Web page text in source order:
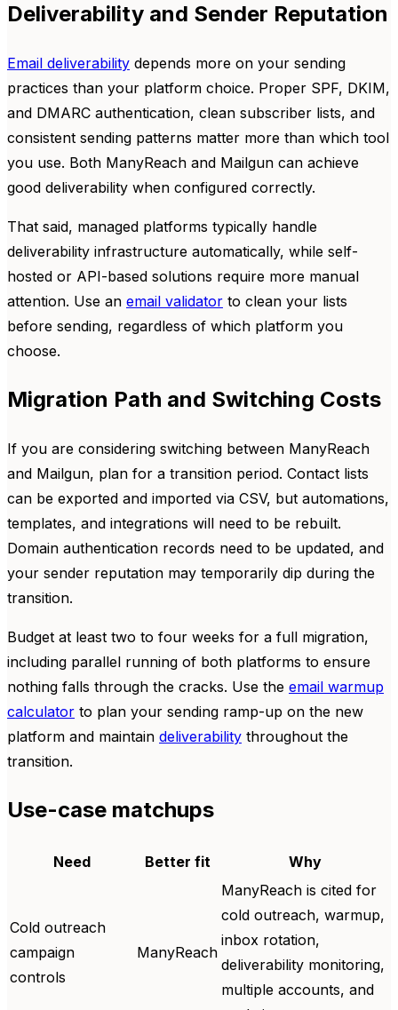
Deliverability and Sender Reputation
Email deliverability depends more on your sending
practices than your platform choice. Proper SPF, DKIM,
and DMARC authentication, clean subscriber lists, and
consistent sending patterns matter more than which tool
you use. Both ManyReach and Mailgun can achieve
good deliverability when configured correctly.
That said, managed platforms typically handle
deliverability infrastructure automatically, while self-
hosted or API-based solutions require more manual
attention. Use an email validator to clean your lists
before sending, regardless of which platform you
choose.
Migration Path and Switching Costs
If you are considering switching between ManyReach
and Mailgun, plan for a transition period. Contact lists
can be exported and imported via CSV, but automations,
templates, and integrations will need to be rebuilt.
Domain authentication records need to be updated, and
your sender reputation may temporarily dip during the
transition.
Budget at least two to four weeks for a full migration,
including parallel running of both platforms to ensure
nothing falls through the cracks. Use the email warmup
calculator to plan your sending ramp-up on the new
platform and maintain deliverability throughout the
transition.
Use-case matchups
Need Better fit Why
Cold outreach
campaign
controls
ManyReach
ManyReach is cited for
cold outreach, warmup,
inbox rotation,
deliverability monitoring,
multiple accounts, and